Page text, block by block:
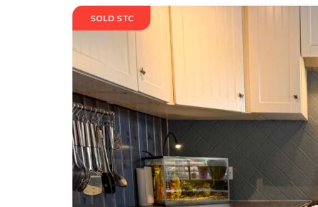
SOLD STC